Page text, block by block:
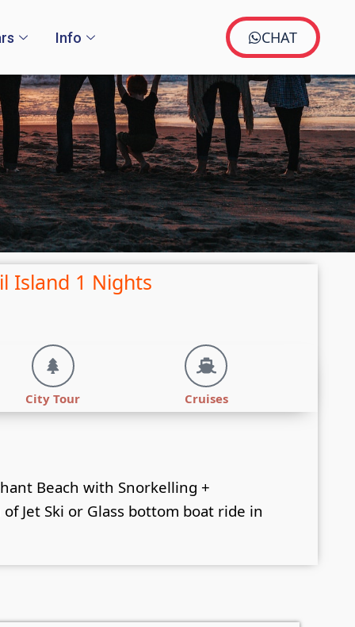
Info CHAT
Island 1 Nights
City Tour Cruises
Beach with Snorkelling +
Jet Ski or Glass bottom boat ride in